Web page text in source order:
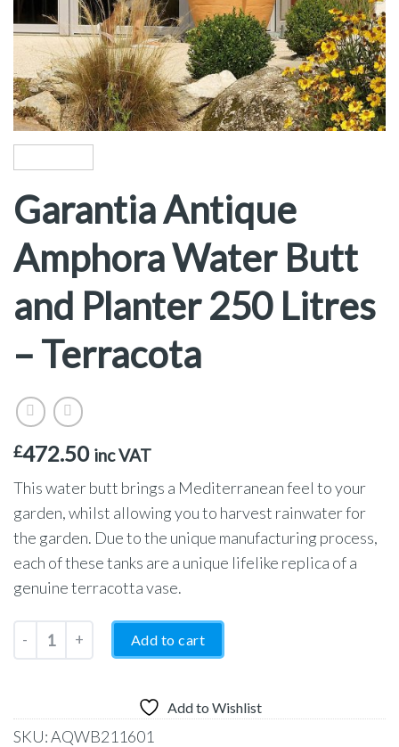
Garantia Antique
Amphora Water Butt
and Planter 250 Litres
– Terracota
£472.50 inc VAT
This water butt brings a Mediterranean feel to your
garden, whilst allowing you to harvest rainwater for
the garden. Due to the unique manufacturing process,
each of these tanks are a unique lifelike replica of a
genuine terracotta vase.
Garantia Antique Amphora Water Butt and Planter 250 Litres
Add to cart
Add to Wishlist
SKU:AQWB211601